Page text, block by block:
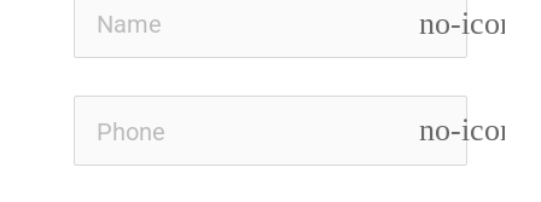
no-icon
no-icon